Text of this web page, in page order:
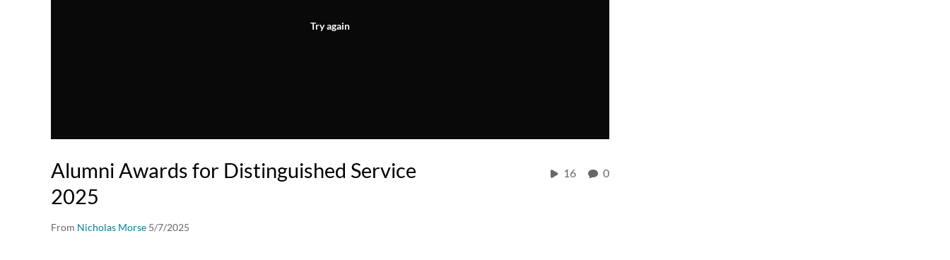
Try again
Alumni Awards for Distinguished Service
2025
From Nicholas Morse 5/7/2025
16 0